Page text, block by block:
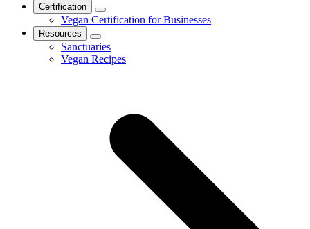
Certification
Vegan Certification for Businesses
Resources
Sanctuaries
Vegan Recipes